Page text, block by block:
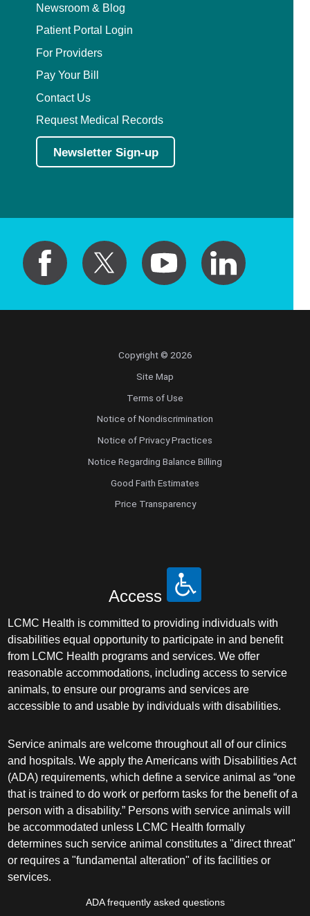
Newsroom & Blog
Patient Portal Login
For Providers
Pay Your Bill
Contact Us
Request Medical Records
Newsletter Sign-up
Copyright © 2026
Site Map
Terms of Use
Notice of Nondiscrimination
Notice of Privacy Practices
Notice Regarding Balance Billing
Good Faith Estimates
Price Transparency
Access
LCMC Health is committed to providing individuals with
disabilities equal opportunity to participate in and benefit
from LCMC Health programs and services. We offer
reasonable accommodations, including access to service
animals, to ensure our programs and services are
accessible to and usable by individuals with disabilities.
Service animals are welcome throughout all of our clinics
and hospitals. We apply the Americans with Disabilities Act
(ADA) requirements, which define a service animal as “one
that is trained to do work or perform tasks for the benefit of a
person with a disability.” Persons with service animals will
be accommodated unless LCMC Health formally
determines such service animal constitutes a "direct threat"
or requires a "fundamental alteration" of its facilities or
services.
ADA frequently asked questions